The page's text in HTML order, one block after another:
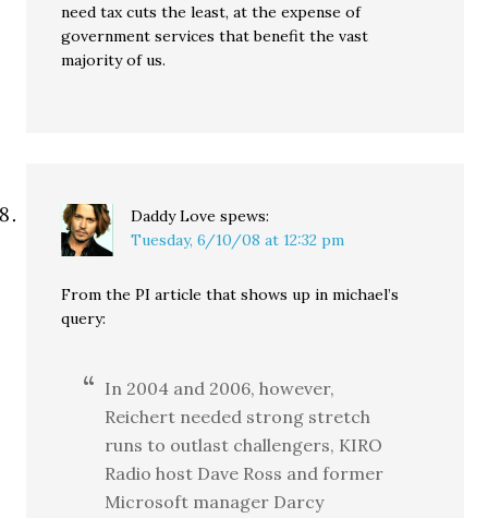
need tax cuts the least, at the expense of
government services that benefit the vast
majority of us.
Daddy Love spews:
Tuesday, 6/10/08 at 12:32 pm
From the PI article that shows up in michael’s
query:
In 2004 and 2006, however,
Reichert needed strong stretch
runs to outlast challengers, KIRO
Radio host Dave Ross and former
Microsoft manager Darcy